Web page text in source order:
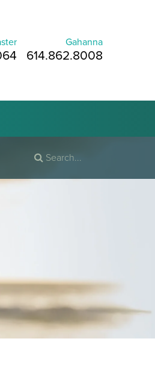
Gahanna
614.862.8008